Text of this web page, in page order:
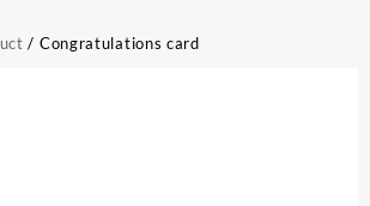
/ Congratulations card